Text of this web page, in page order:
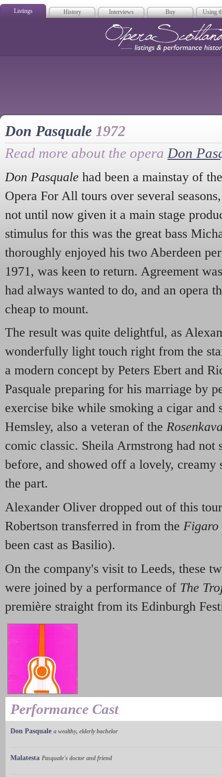
Listings History Interviews Buy Using
Don Pasquale 1972
Read more about the opera Don
Don Pasquale had been a mainstay of
Opera For All tours over several
not until now given it a main stage
stimulus for this was the great bass
thoroughly enjoyed his two Aberdeen
1971, was keen to return. Agreement
had always wanted to do, and an opera
cheap to mount.
The result was quite delightful, as
wonderfully light touch right from the
a modern concept by Peters Ebert and
Pasquale preparing for his marriage by
exercise bike while smoking a cigar and
Hemsley, also a veteran of the
comic classic. Sheila Armstrong had not
before, and showed off a lovely, creamy
the part.
Alexander Oliver dropped out of this
Robertson transferred in from the Figaro
been cast as Basilio).
On the company's visit to Leeds, these
were joined by a performance of The
première straight from its Edinburgh
Performance Cast
Don Pasquale a wealthy, elderly bachelor
Malatesta Pasquale's doctor and friend